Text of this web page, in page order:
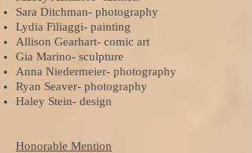
Sara Ditchman- photography
Lydia Filiaggi- painting
Allison Gearhart- comic art
Gia Marino- sculpture
Anna Niedermeier- photography
Ryan Seaver- photography
Haley Stein- design
Honorable Mention